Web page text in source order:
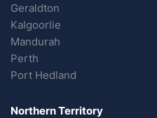
Geraldton
Kalgoorlie
Mandurah
Perth
Port Hedland
Northern Territory